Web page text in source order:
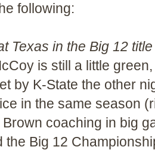
following:
Texas in the Big 12
is still a little
by K-State the other
in the same season
coaching in big
the Big 12